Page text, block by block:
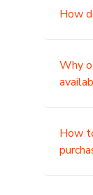
How
Why
How